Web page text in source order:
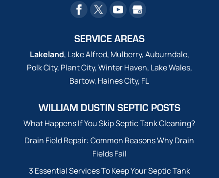
SERVICE AREAS
Lakeland, Lake Alfred, Mulberry, Auburndale,
Polk City, Plant City, Winter Haven, Lake Wales,
Bartow, Haines City, FL
WILLIAM DUSTIN SEPTIC POSTS
What Happens If You Skip Septic Tank Cleaning?
Drain Field Repair: Common Reasons Why Drain
Fields Fail
3 Essential Services To Keep Your Septic Tank